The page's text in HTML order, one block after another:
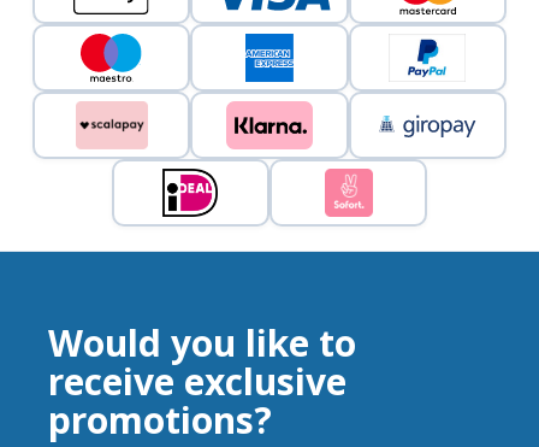
Would you like to
receive exclusive
promotions?